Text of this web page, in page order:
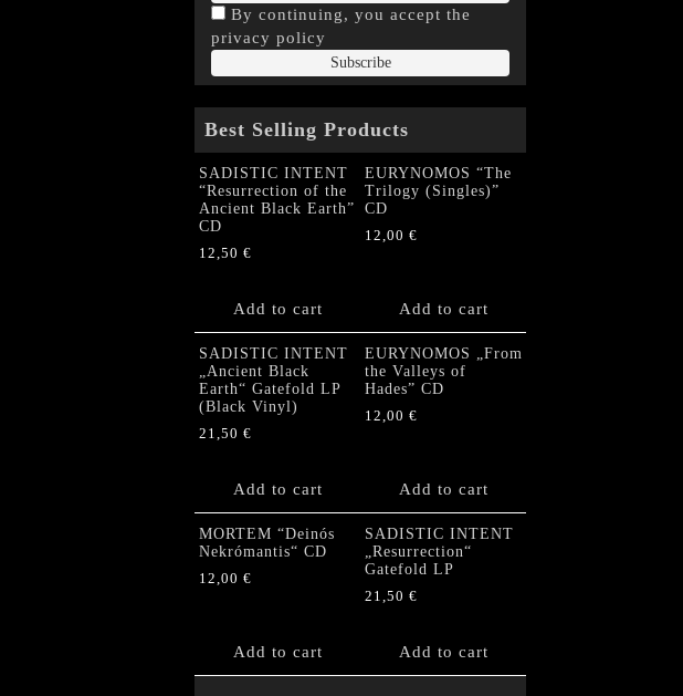
By continuing, you accept the
privacy policy
Best Selling Products
SADISTIC INTENT
“Resurrection of the
Ancient Black Earth”
CD
12,50 €
Add to cart
EURYNOMOS “The
Trilogy (Singles)”
CD
12,00 €
Add to cart
SADISTIC INTENT
„Ancient Black
Earth“ Gatefold LP
(Black Vinyl)
21,50 €
Add to cart
EURYNOMOS „From
the Valleys of
Hades” CD
12,00 €
Add to cart
MORTEM “Deinós
Nekrómantis“ CD
12,00 €
Add to cart
SADISTIC INTENT
„Resurrection“
Gatefold LP
21,50 €
Add to cart